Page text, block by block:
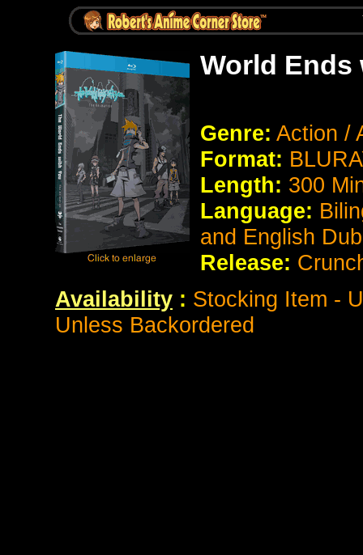
World Ends
Genre: Action /
Format:
Length: 300
Language:
and English
Release:
Availability : Stocking Item -
Unless Backordered